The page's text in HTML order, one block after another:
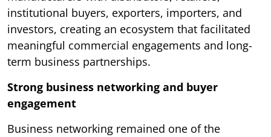
institutional buyers, exporters, importers, and
investors, creating an ecosystem that facilitated
meaningful commercial engagements and long-
term business partnerships.
Strong business networking and buyer
engagement
Business networking remained one of the